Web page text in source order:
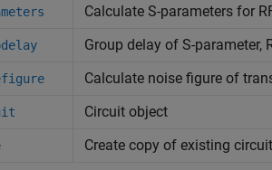
Calculate S-parameters for
Group delay of S-parameter,
Calculate noise figure of
Circuit object
Create copy of existing